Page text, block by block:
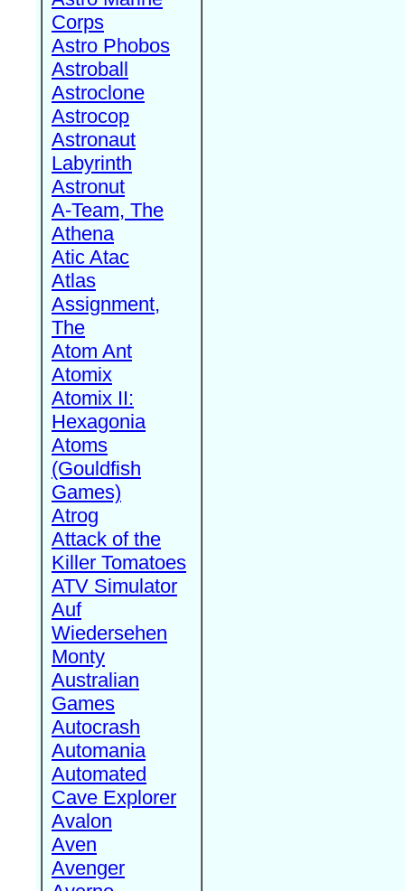
Corps
Astro Phobos
Astroball
Astroclone
Astrocop
Astronaut
Labyrinth
Astronut
A-Team, The
Athena
Atic Atac
Atlas
Assignment,
The
Atom Ant
Atomix
Atomix II:
Hexagonia
Atoms
(Gouldfish
Games)
Atrog
Attack of the
Killer Tomatoes
ATV Simulator
Auf
Wiedersehen
Monty
Australian
Games
Autocrash
Automania
Automated
Cave Explorer
Avalon
Aven
Avenger